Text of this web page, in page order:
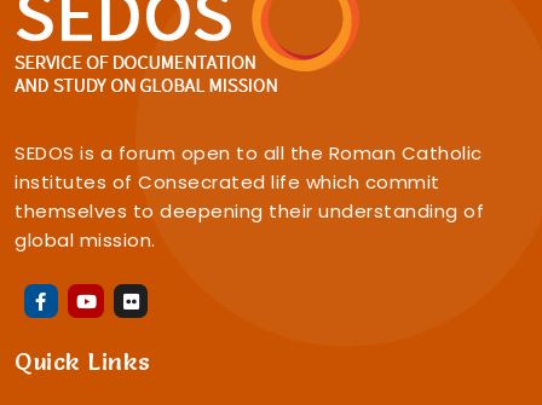
SEDOS is a forum open to all the Roman Catholic
institutes of Consecrated life which commit
themselves to deepening their understanding of
global mission.
Quick Links